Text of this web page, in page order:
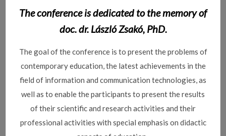
The conference is dedicated to the memory of
doc.dr. László Zsakó, PhD.
The goal of the conference is to present the problems of
contemporary education, the latest achievements in the
field of information and communication technologies, as
well as to enable the participants to present the results
of their scientific and research activities and their
professional activities with special emphasis on didactic